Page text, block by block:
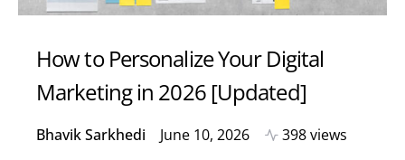
How to Personalize Your Digital
Marketing in 2026 [Updated]
Bhavik Sarkhedi June 10, 2026
398 views